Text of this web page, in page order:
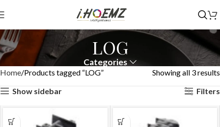
LOG
Categories
Home Products tagged “LOG”
Showing all 3 results
Show sidebar
Filters